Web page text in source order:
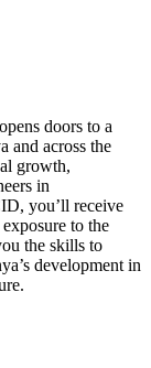
opens doors to a
and across the
growth,
in
you’ll receive
to the
the skills to
development in